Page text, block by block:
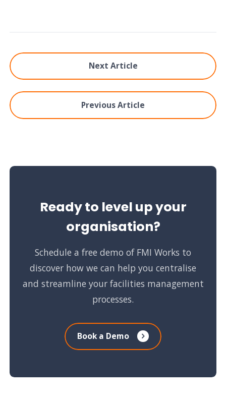
Previous Article
Next Article
Ready to level up your
organisation?
Schedule a free demo of FMI Works to
discover how we can help you centralise
and streamline your facilities management
processes.
Book a Demo